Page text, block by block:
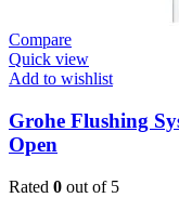
Compare
Quick view
Add to wishlist
Grohe Flushing
Open
Rated 0 out of 5